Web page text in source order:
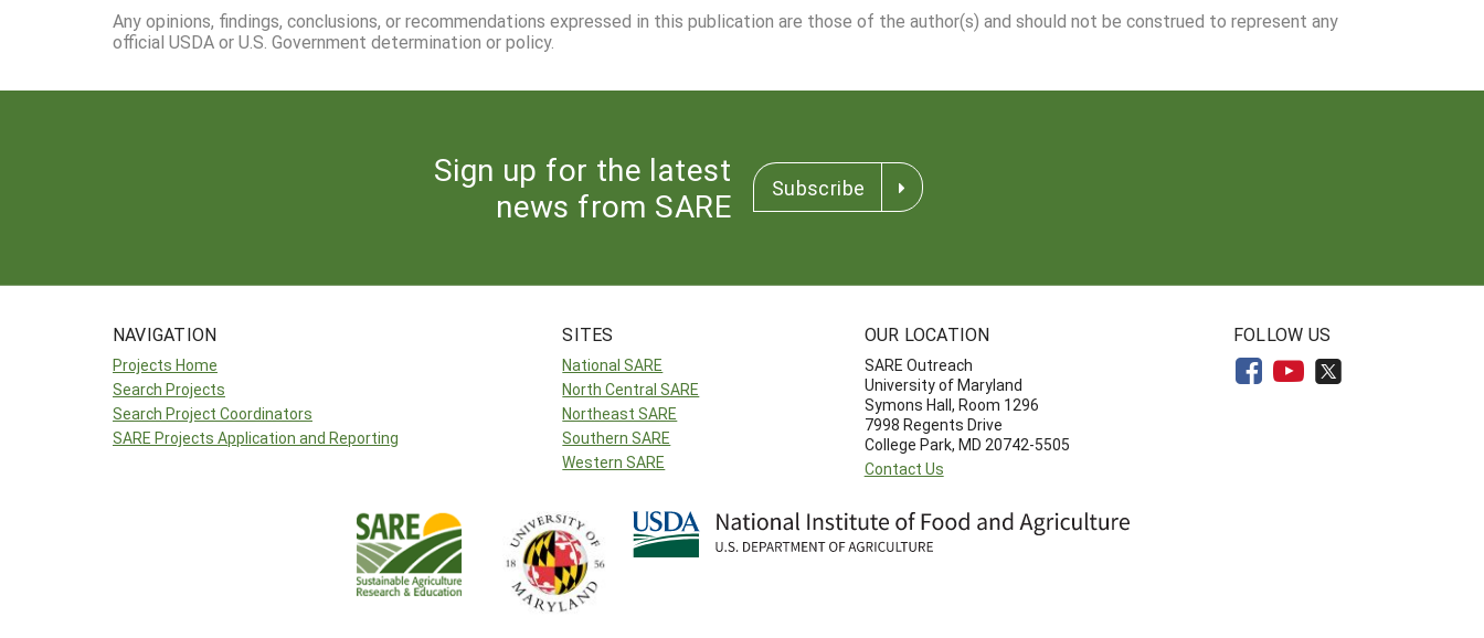
Any opinions, findings, conclusions, or recommendations expressed in this publication are those of the author(s) and should not be construed to represent any
official USDA or U.S. Government determination or policy.
Sign up for the latest
news from SARE
Subscribe
NAVIGATION
Projects Home
Search Projects
Search Project Coordinators
SARE Projects Application and Reporting
SITES
National SARE
North Central SARE
Northeast SARE
Southern SARE
Western SARE
OUR LOCATION
SARE Outreach
University of Maryland
Symons Hall, Room 1296
7998 Regents Drive
College Park, MD 20742-5505
Contact Us
FOLLOW US